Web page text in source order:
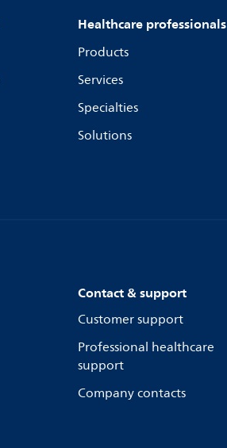
Healthcare professionals
Products
Services
Specialties
Solutions
Contact & support
Customer support
Professional healthcare
support
Company contacts